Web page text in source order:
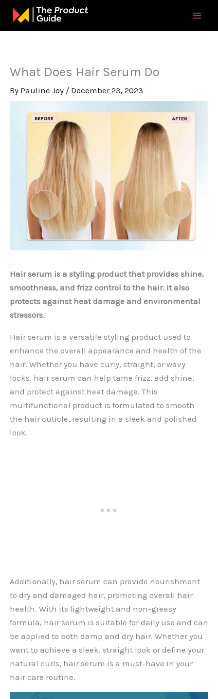
Skip
content
What Does Hair Serum Do
By Pauline Joy / December 23, 2023
Hair serum is a styling product that provides shine,
smoothness, and frizz control to the hair. It also
protects against heat damage and environmental
stressors.
Hair serum is a versatile styling product used to
enhance the overall appearance and health of the
hair. Whether you have curly, straight, or wavy
locks, hair serum can help tame frizz, add shine,
and protect against heat damage. This
multifunctional product is formulated to smooth
the hair cuticle, resulting in a sleek and polished
look.
Additionally, hair serum can provide nourishment
to dry and damaged hair, promoting overall hair
health. With its lightweight and non-greasy
formula, hair serum is suitable for daily use and can
be applied to both damp and dry hair. Whether you
want to achieve a sleek, straight look or define your
natural curls, hair serum is a must-have in your
hair care routine.